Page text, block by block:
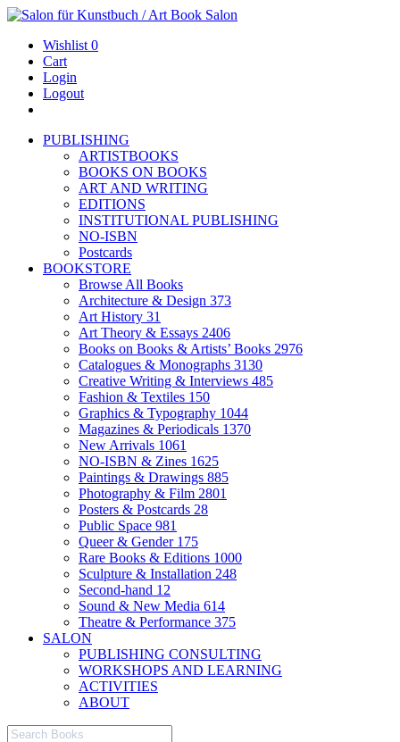
Wishlist 0
Cart
Login
Logout
PUBLISHING
ARTISTBOOKS
BOOKS ON BOOKS
ART AND WRITING
EDITIONS
INSTITUTIONAL PUBLISHING
NO-ISBN
Postcards
BOOKSTORE
Browse All Books
Architecture & Design 373
Art History 31
Art Theory & Essays 2406
Books on Books & Artists’ Books 2976
Catalogues & Monographs 3130
Creative Writing & Interviews 485
Fashion & Textiles 150
Graphics & Typography 1044
Magazines & Periodicals 1370
New Arrivals 1061
NO-ISBN & Zines 1625
Paintings & Drawings 885
Photography & Film 2801
Posters & Postcards 28
Public Space 981
Queer & Gender 175
Rare Books & Editions 1000
Sculpture & Installation 248
Second-hand 12
Sound & New Media 614
Theatre & Performance 375
SALON
PUBLISHING CONSULTING
WORKSHOPS AND LEARNING
ACTIVITIES
ABOUT